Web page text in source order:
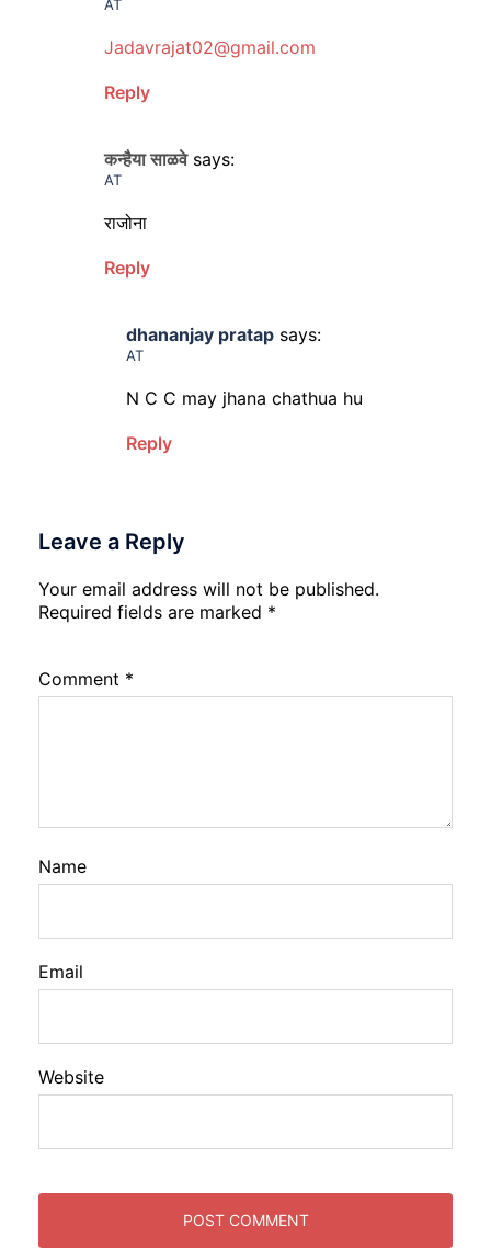
AT
Jadavrajat02@gmail.com
Reply
कन्हैया साळवे says:
AT
राजोना
Reply
dhananjay pratap says:
AT
N C C may jhana chathua hu
Reply
Leave a Reply
Your email address will not be published.
Required fields are marked *
Comment *
Name
Email
Website